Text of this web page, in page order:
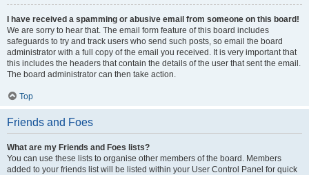
I have received a spamming or abusive email from someone on this board!
We are sorry to hear that. The email form feature of this board includes
safeguards to try and track users who send such posts, so email the board
administrator with a full copy of the email you received. It is very important that
this includes the headers that contain the details of the user that sent the email.
The board administrator can then take action.
Top
Friends and Foes
What are my Friends and Foes lists?
You can use these lists to organise other members of the board. Members
added to your friends list will be listed within your User Control Panel for quick